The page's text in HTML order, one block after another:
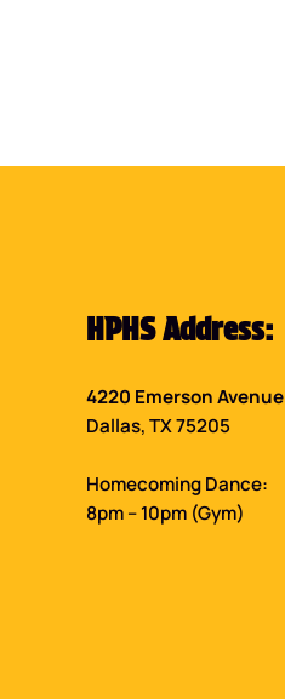
HPHS Address:
4220 Emerson Avenue
Dallas, TX 75205
Homecoming Dance:
8pm – 10pm (Gym)